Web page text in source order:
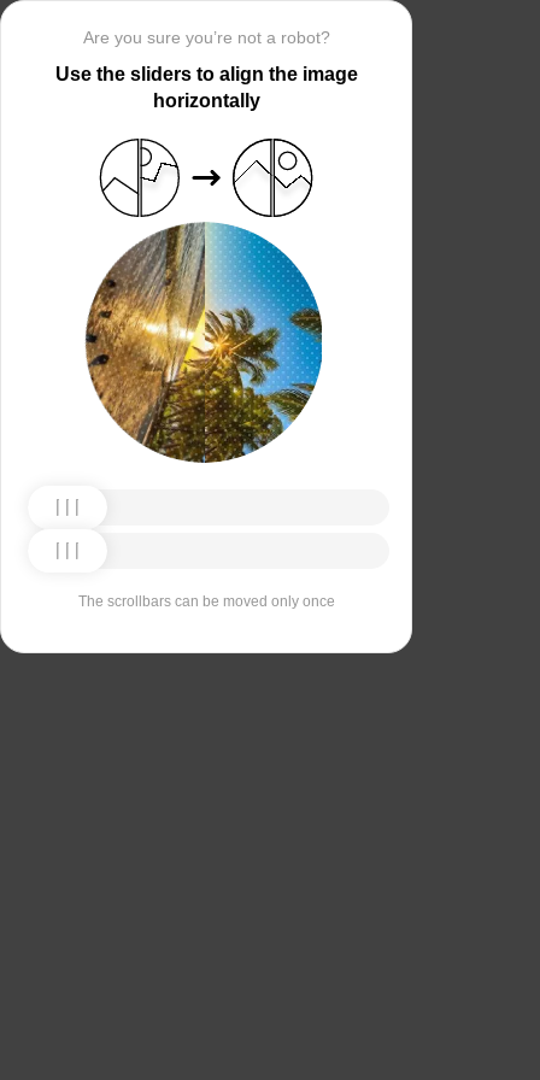
Are you sure you’re not a robot?
Use the sliders to align the image
horizontally
The scrollbars can be moved only once